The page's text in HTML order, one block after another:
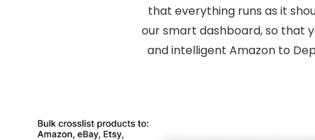
that everything runs as it
our smart dashboard, so that
and intelligent Amazon to